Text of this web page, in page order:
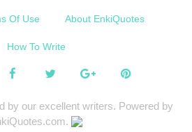
Of Use About EnkiQuotes
How To Write
by our excellent writers. Powered by